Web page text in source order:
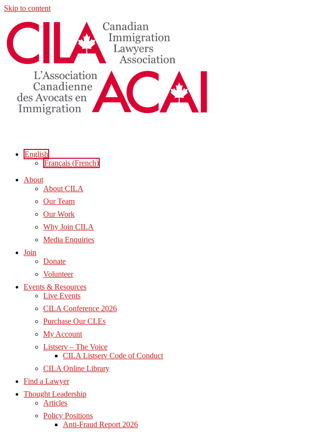
Skip to content
English
Français (French)
About
About CILA
Our Team
Our Work
Why Join CILA
Media Enquiries
Join
Donate
Volunteer
Events & Resources
Live Events
CILA Conference 2026
Purchase Our CLEs
My Account
Listserv – The Voice
CILA Listserv Code of Conduct
CILA Online Library
Find a Lawyer
Thought Leadership
Articles
Policy Positions
Anti-Fraud Report 2026